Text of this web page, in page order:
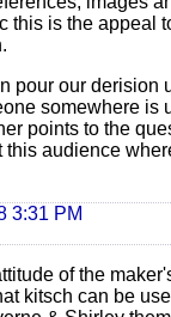
this is the appeal
pour our derision
somewhere is
points to the
audience
3:31 PM
of the
kitsch can be